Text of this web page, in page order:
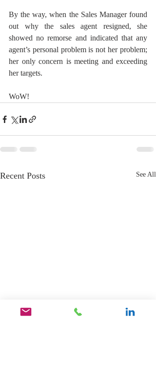
By the way, when the Sales Manager found
out why the sales agent resigned, she
showed no remorse and indicated that any
agent’s personal problem is not her problem;
her only concern is meeting and exceeding
her targets.
WoW!
Recent Posts See All